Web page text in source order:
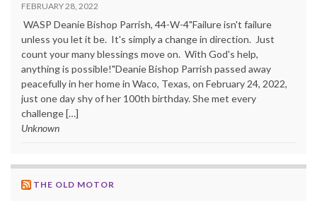
FEBRUARY 28, 2022
WASP Deanie Bishop Parrish, 44-W-4"Failure isn't failure
unless you let it be. It's simply a change in direction. Just
count your many blessings move on. With God's help,
anything is possible!"Deanie Bishop Parrish passed away
peacefully in her home in Waco, Texas, on February 24, 2022,
just one day shy of her 100th birthday. She met every
challenge […]
Unknown
THE OLD MOTOR